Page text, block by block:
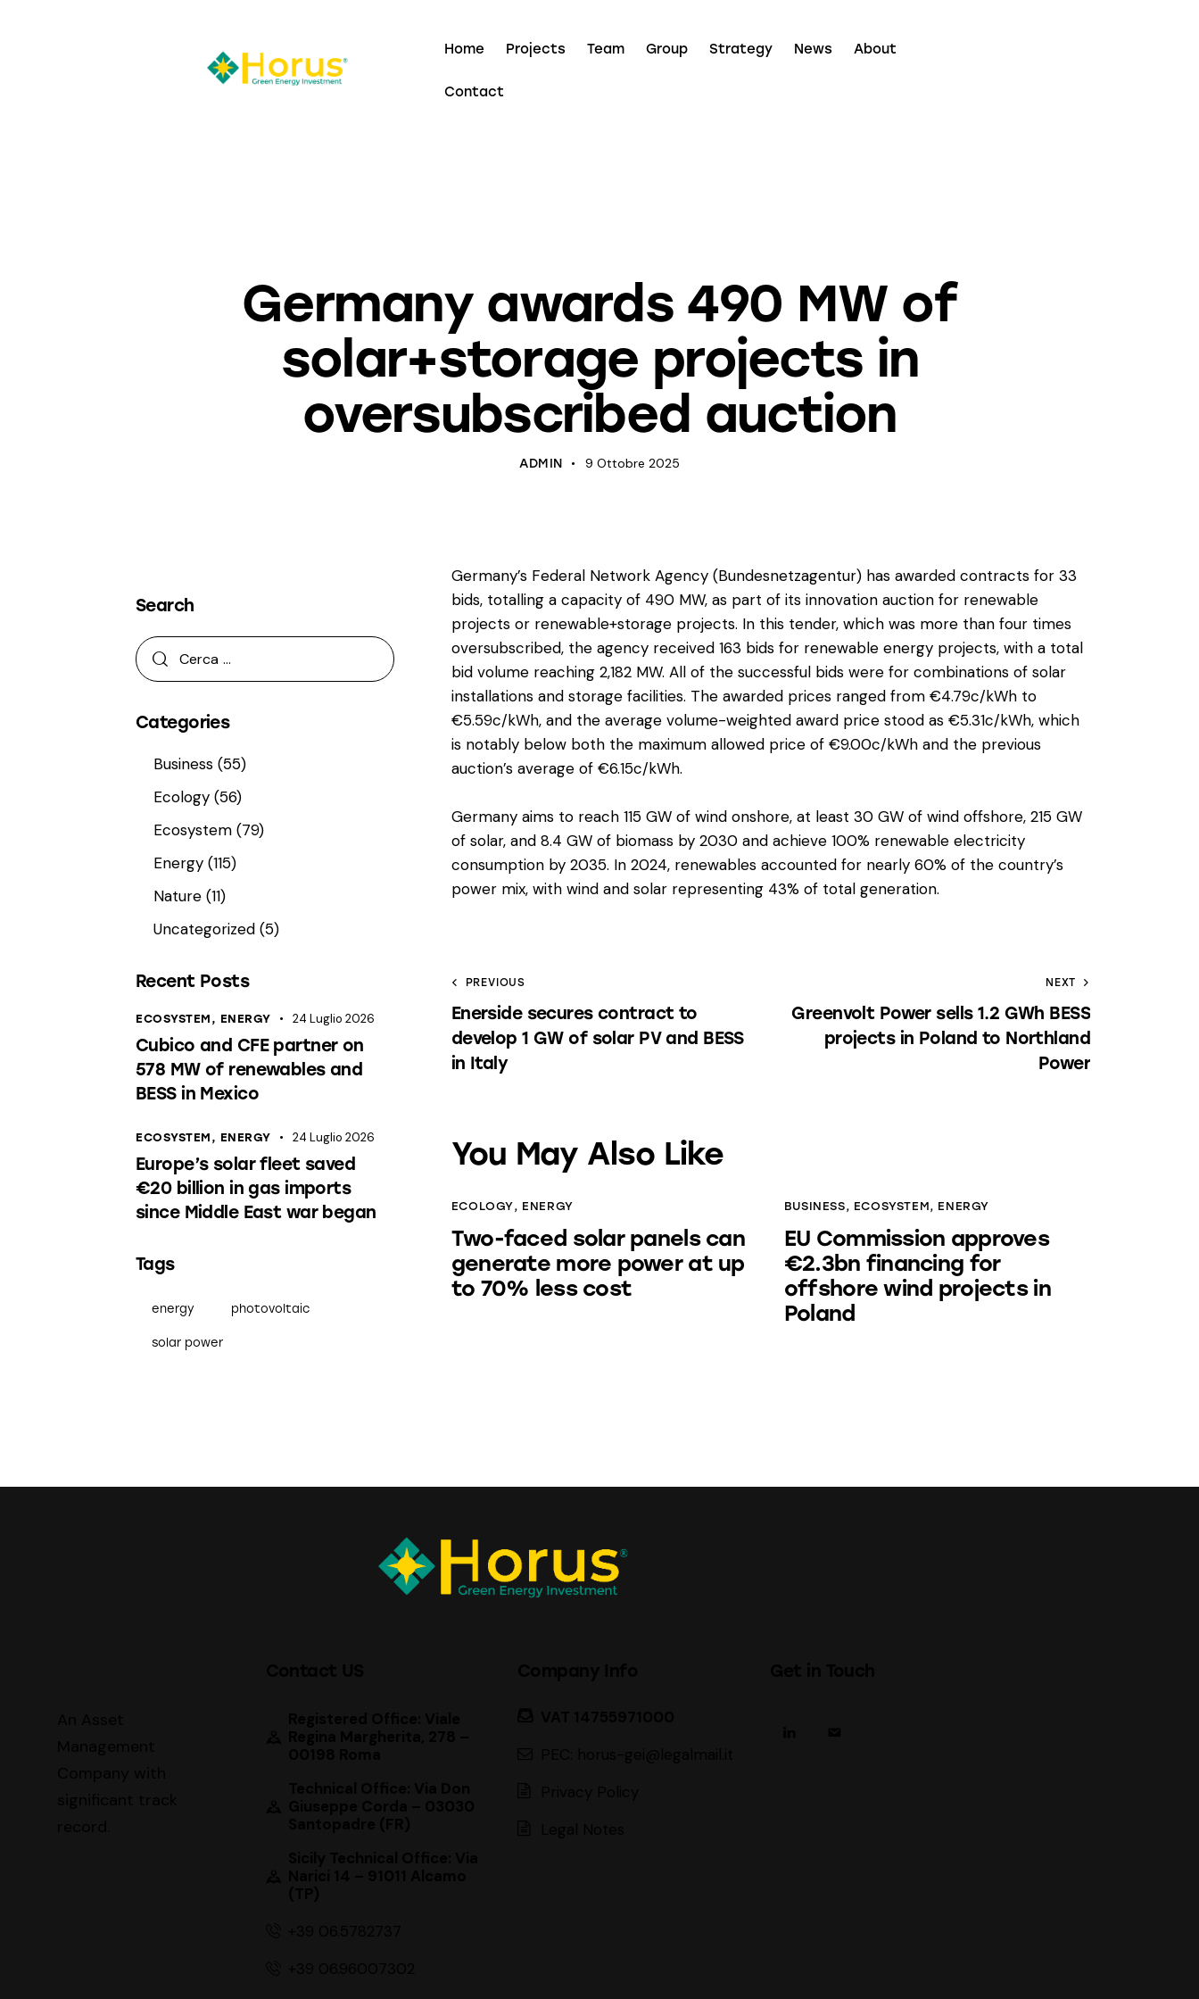
Home Projects Team Group Strategy News About
Contact
Germany awards 490 MW of
solar+storage projects in
oversubscribed auction
ADMIN 9 Ottobre 2025
Germany’s Federal Network Agency (Bundesnetzagentur) has awarded contracts for 33
bids, totalling a capacity of 490 MW, as part of its innovation auction for renewable
projects or renewable+storage projects. In this tender, which was more than four times
oversubscribed, the agency received 163 bids for renewable energy projects, with a total
bid volume reaching 2,182 MW. All of the successful bids were for combinations of solar
installations and storage facilities. The awarded prices ranged from €4.79c/kWh to
€5.59c/kWh, and the average volume-weighted award price stood as €5.31c/kWh, which
is notably below both the maximum allowed price of €9.00c/kWh and the previous
auction’s average of €6.15c/kWh.
Germany aims to reach 115 GW of wind onshore, at least 30 GW of wind offshore, 215 GW
of solar, and 8.4 GW of biomass by 2030 and achieve 100% renewable electricity
consumption by 2035. In 2024, renewables accounted for nearly 60% of the country’s
power mix, with wind and solar representing 43% of total generation.
PREVIOUS
Enerside secures contract to
develop 1 GW of solar PV and BESS
in Italy
NEXT
Greenvolt Power sells 1.2 GWh BESS
projects in Poland to Northland
Power
You May Also Like
ECOLOGY, ENERGY
Two-faced solar panels can
generate more power at up
to 70% less cost
BUSINESS, ECOSYSTEM, ENERGY
EU Commission approves
€2.3bn financing for
offshore wind projects in
Poland
Search
Categories
Business (55)
Ecology (56)
Ecosystem (79)
Energy (115)
Nature (11)
Uncategorized (5)
Recent Posts
ECOSYSTEM, ENERGY 24 Luglio 2026
Cubico and CFE partner on
578 MW of renewables and
BESS in Mexico
ECOSYSTEM, ENERGY 24 Luglio 2026
Europe’s solar fleet saved
€20 billion in gas imports
since Middle East war began
Tags
energy photovoltaic
solar power